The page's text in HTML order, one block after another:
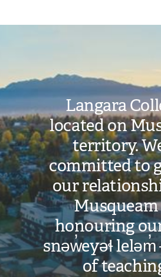
Langara
located on
territory.
committed to
our
honouring
snəw̓eyəɬ leləm̓
of